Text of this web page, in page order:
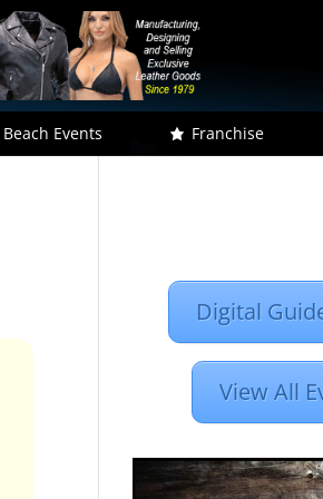
Events Franchise
Digital
View All